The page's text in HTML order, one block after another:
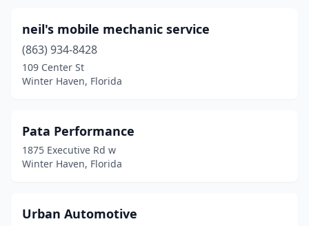
neil's mobile mechanic service
(863) 934-8428
109 Center St
Winter Haven, Florida
Pata Performance
1875 Executive Rd w
Winter Haven, Florida
Urban Automotive